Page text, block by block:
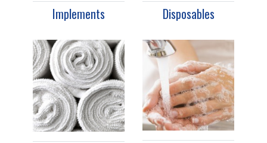
Implements Disposables